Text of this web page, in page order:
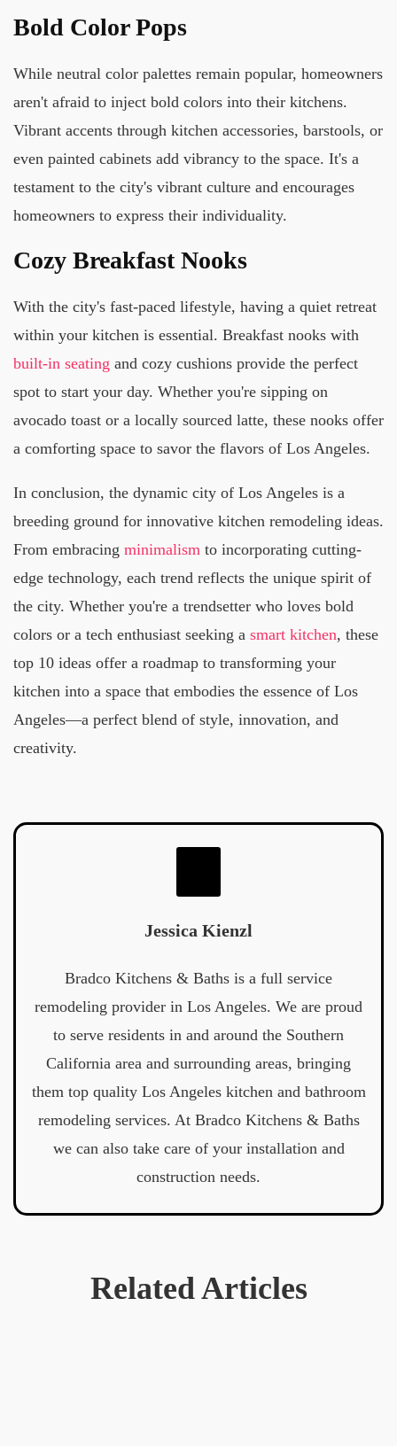
Bold Color Pops
While neutral color palettes remain popular, homeowners
aren't afraid to inject bold colors into their kitchens.
Vibrant accents through kitchen accessories, barstools, or
even painted cabinets add vibrancy to the space. It's a
testament to the city's vibrant culture and encourages
homeowners to express their individuality.
Cozy Breakfast Nooks
With the city's fast-paced lifestyle, having a quiet retreat
within your kitchen is essential. Breakfast nooks with
built-in seating and cozy cushions provide the perfect
spot to start your day. Whether you're sipping on
avocado toast or a locally sourced latte, these nooks offer
a comforting space to savor the flavors of Los Angeles.
In conclusion, the dynamic city of Los Angeles is a
breeding ground for innovative kitchen remodeling ideas.
From embracing minimalism to incorporating cutting-
edge technology, each trend reflects the unique spirit of
the city. Whether you're a trendsetter who loves bold
colors or a tech enthusiast seeking a smart kitchen, these
top 10 ideas offer a roadmap to transforming your
kitchen into a space that embodies the essence of Los
Angeles—a perfect blend of style, innovation, and
creativity.
Jessica Kienzl
Bradco Kitchens & Baths is a full service
remodeling provider in Los Angeles. We are proud
to serve residents in and around the Southern
California area and surrounding areas, bringing
them top quality Los Angeles kitchen and bathroom
remodeling services. At Bradco Kitchens & Baths
we can also take care of your installation and
construction needs.
Related Articles